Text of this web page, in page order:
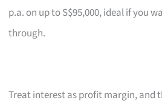
p.a. on up to S$95,000, ideal if you
through.
Treat interest as profit margin, and